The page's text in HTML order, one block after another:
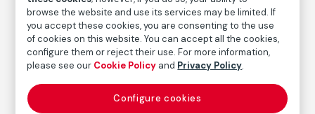
Medium
Gelatin silver print (contact copy) on baryta paper
Dimensions
Printed area size: 24,1 × 19,4 cm
Paper size: 25,4 × 20,3 cm
browse the website and use its services may be limited. If
you accept these cookies, you are consenting to the use
of cookies on this website. You can accept all the cookies,
configure them or reject their use. For more information,
please see our Cookie Policy and Privacy Policy.
Configure cookies